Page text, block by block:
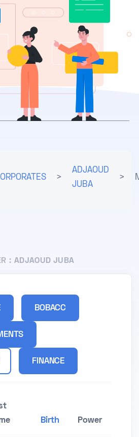
>
ADJAOUD
JUBA
>
: ADJAOUD JUBA
BOBACC
FINANCE
Birth Power